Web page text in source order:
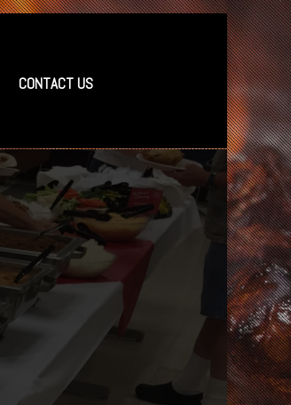
CONTACT US